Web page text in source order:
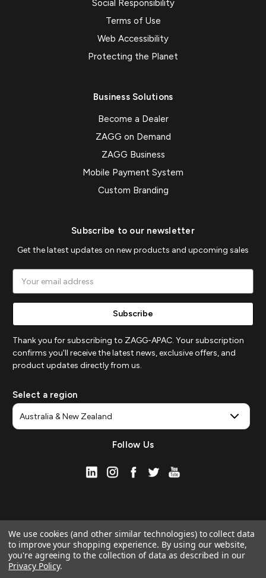
Social Responsibility
Terms of Use
Web Accessibility
Protecting the Planet
Business Solutions
Become a Dealer
ZAGG on Demand
ZAGG Business
Mobile Payment System
Custom Branding
Subscribe to our newsletter
Get the latest updates on new products and upcoming sales
Address
Thank you for subscribing to ZAGG-APAC. Your subscription
confirms you'll receive the latest news, exclusive offers, and
product updates directly from us.
Select a region
Follow Us
We use cookies (and other similar technologies) to collect data
to improve your shopping experience. By using our website,
you're agreeing to the collection of data as described in our
Privacy Policy.